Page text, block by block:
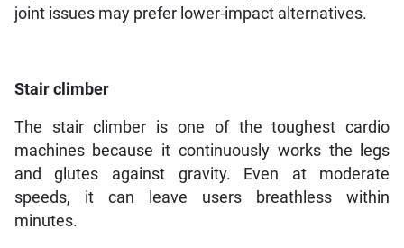
joint issues may prefer lower-impact alternatives.
Stair climber
The stair climber is one of the toughest cardio
machines because it continuously works the legs
and glutes against gravity. Even at moderate
speeds, it can leave users breathless within
minutes.